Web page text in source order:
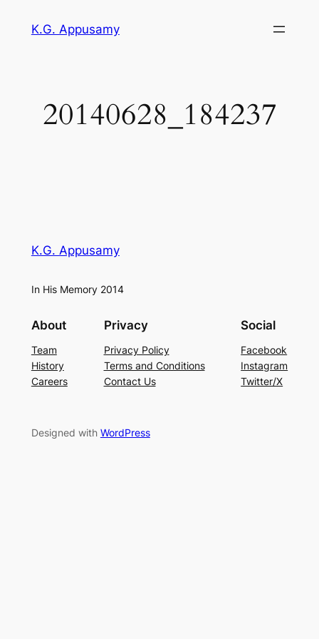
K.G. Appusamy
20140628_184237
K.G. Appusamy
In His Memory 2014
About
Team
History
Careers
Privacy
Privacy Policy
Terms and Conditions
Contact Us
Social
Facebook
Instagram
Twitter/X
Designed with WordPress